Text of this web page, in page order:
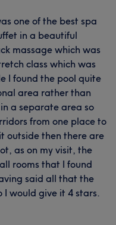
one of the best spa
in a beautiful
massage which was
class which was
I found the pool quite
area rather than
a separate area so
from one place to
outside then there are
as on my visit, the
rooms that I found
said all that the
I would give it 4 stars.